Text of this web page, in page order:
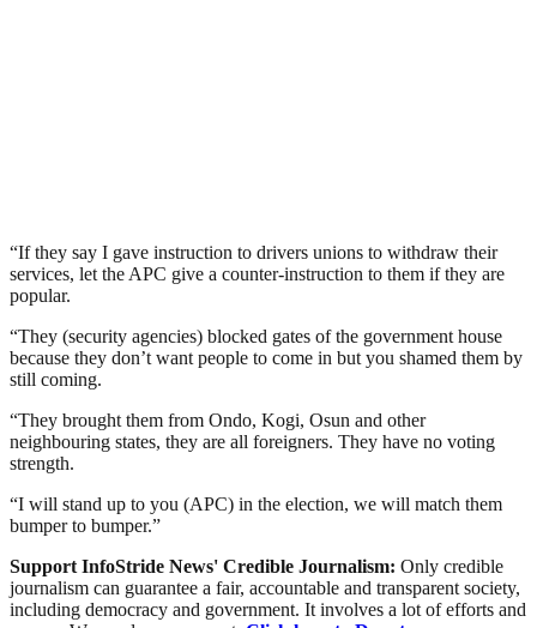
“If they say I gave instruction to drivers unions to withdraw their
services, let the APC give a counter-instruction to them if they are
popular.
“They (security agencies) blocked gates of the government house
because they don’t want people to come in but you shamed them by
still coming.
“They brought them from Ondo, Kogi, Osun and other
neighbouring states, they are all foreigners. They have no voting
strength.
“I will stand up to you (APC) in the election, we will match them
bumper to bumper.”
Support InfoStride News' Credible Journalism: Only credible
journalism can guarantee a fair, accountable and transparent society,
including democracy and government. It involves a lot of efforts and